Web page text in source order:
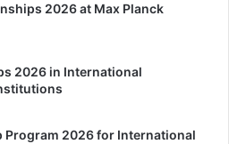
2026 at Max Planck
2026 in International
Program 2026 for International